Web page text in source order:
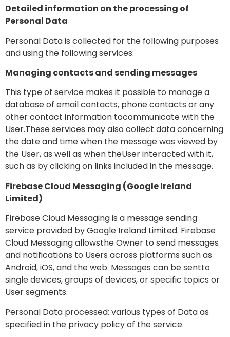
Detailed information on the processing of
Personal Data
Personal Data is collected for the following purposes
and using the following services:
Managing contacts and sending messages
This type of service makes it possible to manage a
database of email contacts, phone contacts or any
other contact information tocommunicate with the
User.These services may also collect data concerning
the date and time when the message was viewed by
the User, as well as when theUser interacted with it,
such as by clicking on links included in the message.
Firebase Cloud Messaging (Google Ireland
Limited)
Firebase Cloud Messaging is a message sending
service provided by Google Ireland Limited. Firebase
Cloud Messaging allowsthe Owner to send messages
and notifications to Users across platforms such as
Android, iOS, and the web. Messages can be sentto
single devices, groups of devices, or specific topics or
User segments.
Personal Data processed: various types of Data as
specified in the privacy policy of the service.